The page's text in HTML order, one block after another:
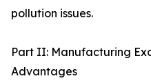
pollution issues.
Part II: Manufacturing
Advantages